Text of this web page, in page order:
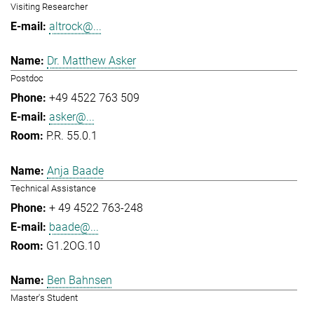
Visiting Researcher
altrock@...
Dr. Matthew Asker
Postdoc
+49 4522 763 509
asker@...
P.R. 55.0.1
Anja Baade
Technical Assistance
+ 49 4522 763-248
baade@...
G1.2OG.10
Ben Bahnsen
Master's Student